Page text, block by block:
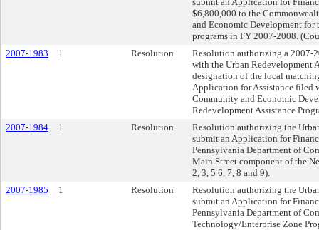
$6,800,000 to the
and Economic Development
programs in FY 2007-2008.
2007-1983
1 Resolution
Resolution authorizing a 2007-
with the Urban
designation of the local
Application for Assistance filed
Community and Economic
Redevelopment Assistance
2007-1984
1 Resolution
Resolution authorizing the
submit an Application for
Pennsylvania Department of
Main Street component of the
2, 3, 5 6, 7, 8 and 9).
2007-1985
1 Resolution
Resolution authorizing the
submit an Application for
Pennsylvania Department of
Technology/Enterprise Zone